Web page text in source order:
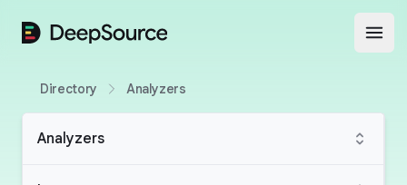
DeepSource
Directory Analyzers
Analyzers